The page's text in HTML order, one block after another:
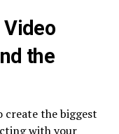
Video
the
create the biggest
with your